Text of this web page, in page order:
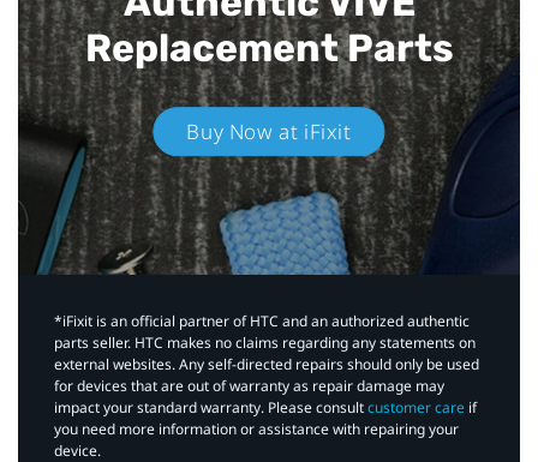
Replacement Parts
Buy Now at iFixit
*iFixit is an official partner of HTC and an authorized authentic
parts seller. HTC makes no claims regarding any statements on
external websites. Any self-directed repairs should only be used
for devices that are out of warranty as repair damage may
impact your standard warranty. Please consultcustomer care if
you need more information or assistance with repairing your
device.